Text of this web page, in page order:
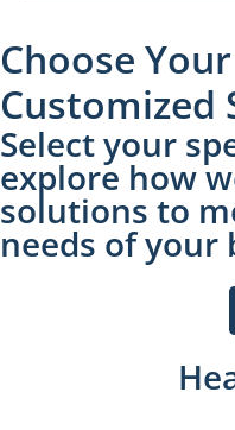
Choose
Customized
Select your
explore how
solutions to
needs of your